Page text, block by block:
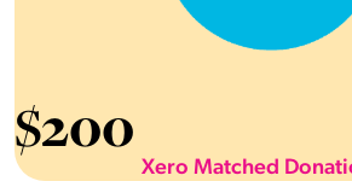
$200
Xero Matched